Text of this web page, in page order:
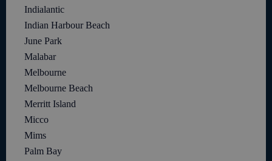
Indialantic
Indian Harbour Beach
June Park
Malabar
Melbourne
Melbourne Beach
Merritt Island
Micco
Mims
Palm Bay